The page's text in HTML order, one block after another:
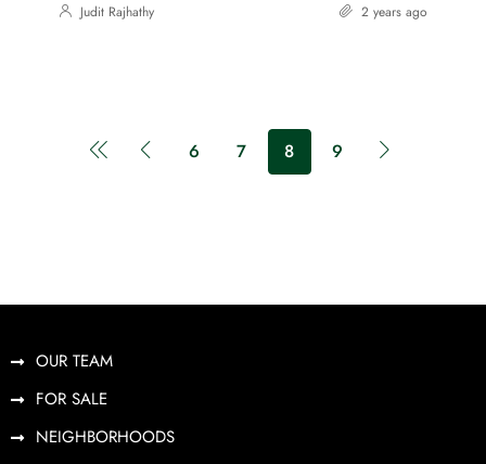
Judit Rajhathy 2 years ago
6 7 8 9
OUR TEAM
FOR SALE
NEIGHBORHOODS